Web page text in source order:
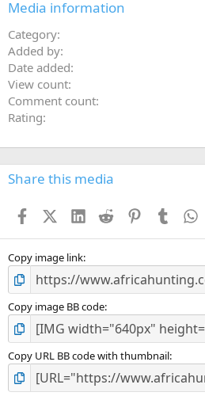
Media information
Category
Added by
Date added
View count
Comment count
Rating
Share this media
FacebookX (Twitter)
LinkedIn
Reddit PinterestTumblr
Copy image link
Copy image BB code
Copy URL BB code with thumbnail